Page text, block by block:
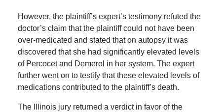
However, the plaintiff’s expert’s testimony refuted the
doctor’s claim that the plaintiff could not have been
over-medicated and stated that on autopsy it was
discovered that she had significantly elevated levels
of Percocet and Demerol in her system. The expert
further went on to testify that these elevated levels of
medications contributed to the plaintiff’s death.
The Illinois jury returned a verdict in favor of the